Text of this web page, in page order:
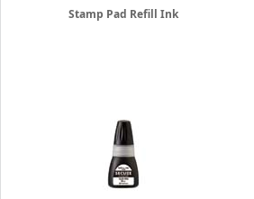
Stamp Pad Refill Ink